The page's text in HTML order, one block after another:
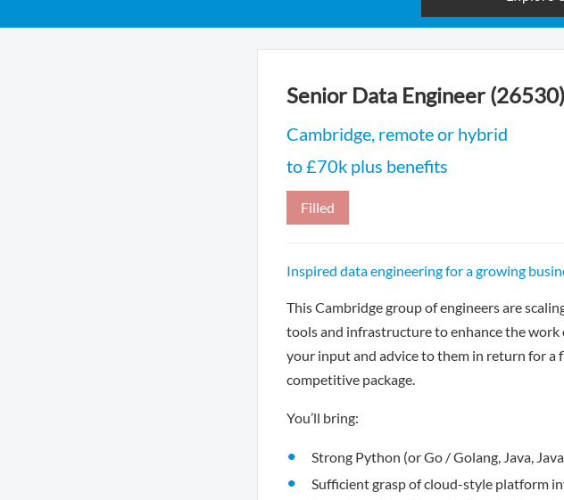
Senior Data Engineer (26530)
Cambridge, remote or hybrid
to £70k plus benefits
Filled
Inspired data engineering for a growing
This Cambridge group of engineers are
tools and infrastructure to enhance the
your input and advice to them in return for
competitive package.
You’ll bring:
Strong Python (or Go / Golang, Java,
Sufficient grasp of cloud-style platform